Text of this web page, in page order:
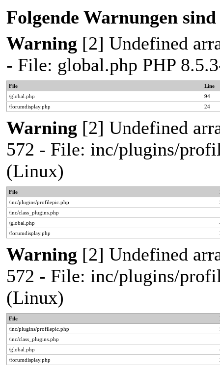
Folgende Warnungen
Warning [2] Undefined
- File: global.php PHP
File
Line
/global.php
94
/forumdisplay.php
24
Warning [2] Undefined
572 - File: inc/plugins/
(Linux)
File
/inc/plugins/profilepic.php
/inc/class_plugins.php
/global.php
/forumdisplay.php
Warning [2] Undefined
572 - File: inc/plugins/
(Linux)
File
/inc/plugins/profilepic.php
/inc/class_plugins.php
/global.php
/forumdisplay.php